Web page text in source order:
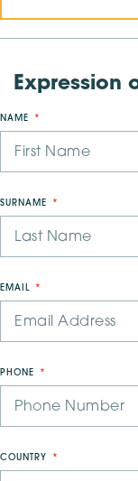
Expression
NAME
SURNAME
EMAIL
PHONE
COUNTRY